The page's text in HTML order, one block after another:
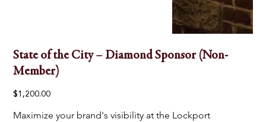
State of the City – Diamond Sponsor (Non-
Member)
Price
$1,200.00
Maximize your brand's visibility at the Lockport